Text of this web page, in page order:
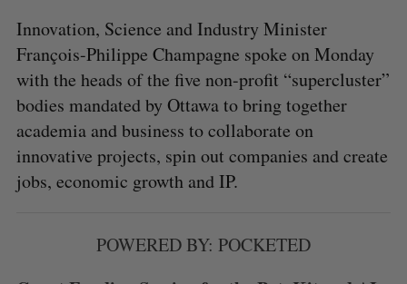
Innovation, Science and Industry Minister
François-Philippe Champagne spoke on Monday
with the heads of the five non-profit “supercluster”
bodies mandated by Ottawa to bring together
academia and business to collaborate on
innovative projects, spin out companies and create
jobs, economic growth and IP.
POWERED BY: POCKETED